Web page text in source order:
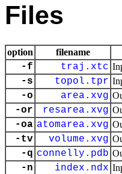
Files
option filename
-f traj.xtc
-s topol.tpr
-o area.xvg
-or resarea.xvg
-oa atomarea.xvg
-tv volume.xvg
-q connelly.pdb
-n index.ndx